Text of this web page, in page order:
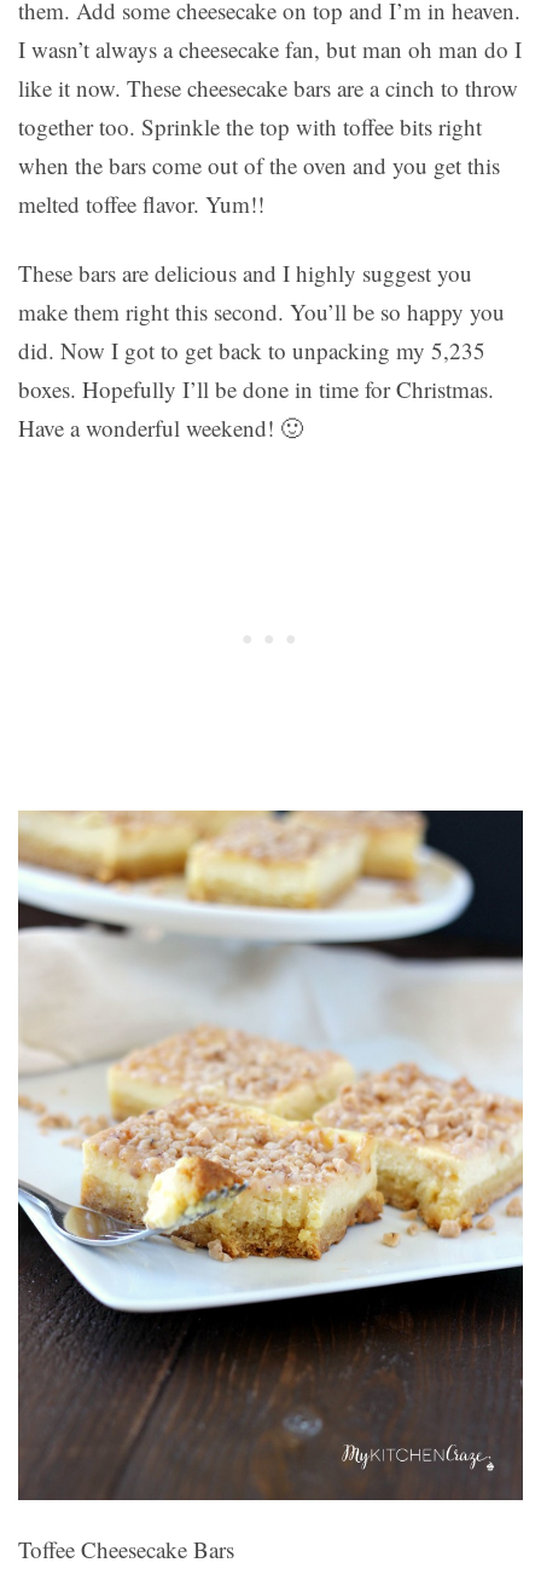
them. Add some cheesecake on top and I’m in heaven.
I wasn’t always a cheesecake fan, but man oh man do I
like it now. These cheesecake bars are a cinch to throw
together too. Sprinkle the top with toffee bits right
when the bars come out of the oven and you get this
melted toffee flavor. Yum!!
These bars are delicious and I highly suggest you
make them right this second. You’ll be so happy you
did. Now I got to get back to unpacking my 5,235
boxes. Hopefully I’ll be done in time for Christmas.
Have a wonderful weekend! 🙂
Toffee Cheesecake Bars